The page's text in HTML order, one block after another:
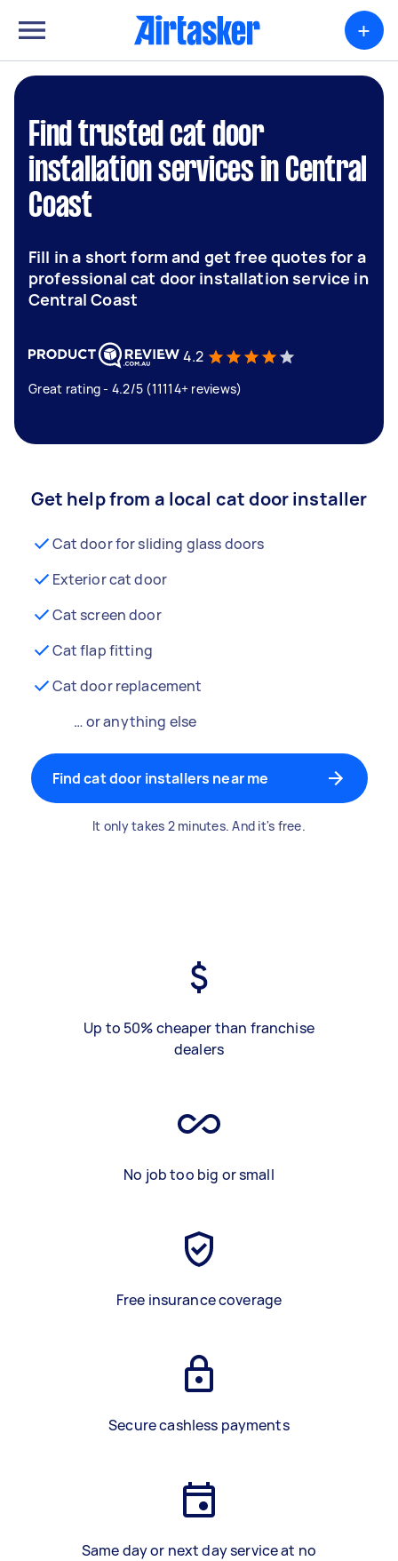
+
Find trusted cat door
installation services in Central
Coast
Fill in a short form and get free quotes for a
professional cat door installation service in
Central Coast
4.2
Great rating - 4.2/5 (11114+ reviews)
Get help from a local cat door installer
Cat door for sliding glass doors
Exterior cat door
Cat screen door
Cat flap fitting
Cat door replacement
… or anything else
Find cat door installers near me
It only takes 2 minutes. And it's free.
Up to 50% cheaper than franchise
dealers
No job too big or small
Free insurance coverage
Secure cashless payments
Same day or next day service at no